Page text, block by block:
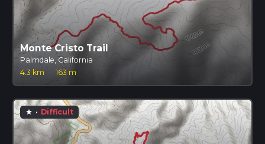
Monte Cristo Trail
Palmdale, California
4.3 km
· 163 m
star · Difficult